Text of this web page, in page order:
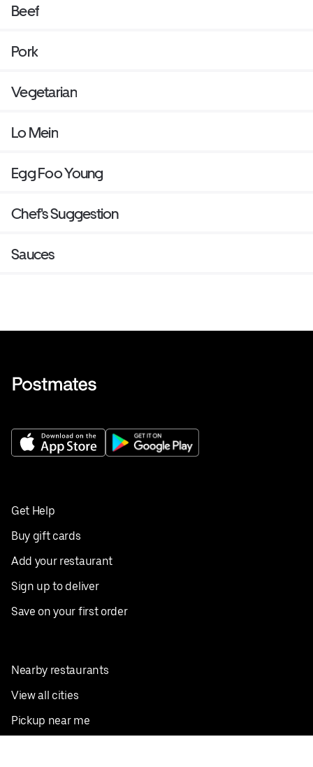
Beef
Pork
Vegetarian
Lo Mein
Egg Foo Young
Chef's Suggestion
Sauces
Get Help
Buy gift cards
Add your restaurant
Sign up to deliver
Save on your first order
Nearby restaurants
View all cities
Pickup near me